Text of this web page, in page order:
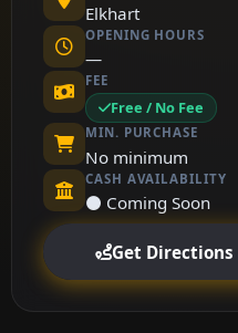
Elkhart
OPENING HOURS
—
FEE
Free / No Fee
MIN. PURCHASE
No minimum
CASH AVAILABILITY
⚫ Coming Soon
Get